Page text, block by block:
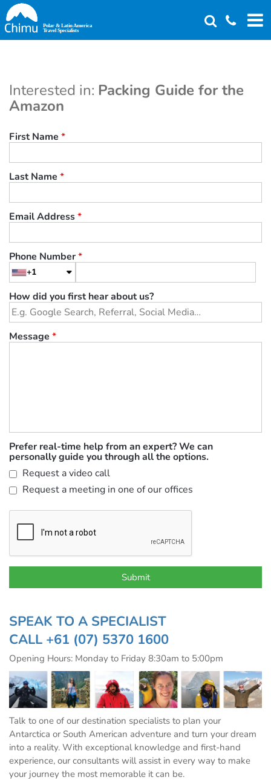
Skip
to
main
Interested in: Packing Guide for the
Amazon
First Name *
Last Name *
Email Address*
Phone Number*
+1
How did you first hear about us?
Message *
Prefer real-time help from an expert? We can
personally guide you through all the options.
Request a video call
Request a meeting in one of our offices
SPEAK TO A SPECIALIST
CALL +61 (07) 5370 1600
Opening Hours: Monday to Friday 8:30am to 5:00pm
Talk to one of our destination specialists to plan your
Antarctica or South American adventure and turn your dream
into a reality. With exceptional knowledge and first-hand
experience, our consultants will assist in every way to make
your journey the most memorable it can be.